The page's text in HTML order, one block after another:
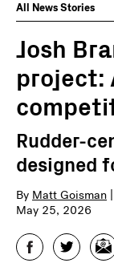
News
Events
All News Stories
Josh
project:
Rudder-
designed
By Matt Goisman
May 25, 2026
FacebookTwitter